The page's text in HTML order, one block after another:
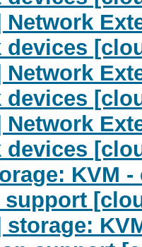
Network
devices
Network
devices
Network
devices
KVM
storage: